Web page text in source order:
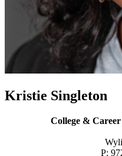
Kristie Singleton
College &
P: